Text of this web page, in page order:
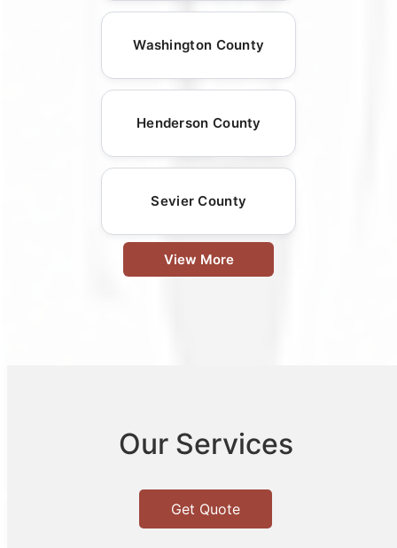
Washington County
Henderson County
Sevier County
View More
Our Services
Get Quote